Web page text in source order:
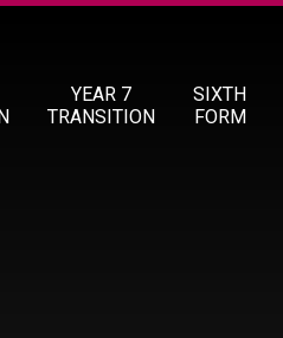
YEAR 7
TRANSITION
SIXTH
FORM